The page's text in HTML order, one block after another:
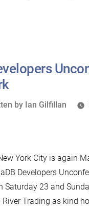
by Ian Gilfillan
York City is again
Developers
Saturday 23 and
Trading as kind